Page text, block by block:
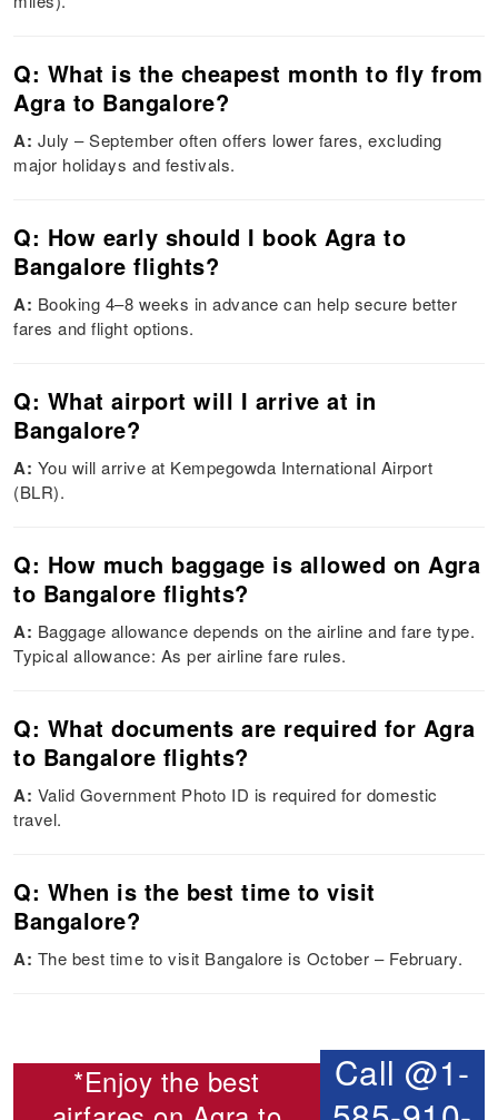
Q: What is the cheapest month to fly from
Agra to Bangalore?
A: July – September often offers lower fares, excluding
major holidays and festivals.
Q: How early should I book Agra to
Bangalore flights?
A: Booking 4–8 weeks in advance can help secure better
fares and flight options.
Q: What airport will I arrive at in
Bangalore?
A: You will arrive at Kempegowda International Airport
(BLR).
Q: How much baggage is allowed on Agra
to Bangalore flights?
A: Baggage allowance depends on the airline and fare type.
Typical allowance: As per airline fare rules.
Q: What documents are required for Agra
to Bangalore flights?
A: Valid Government Photo ID is required for domestic
travel.
Q: When is the best time to visit
Bangalore?
A: The best time to visit Bangalore is October – February.
*Enjoy the best
Call @1-